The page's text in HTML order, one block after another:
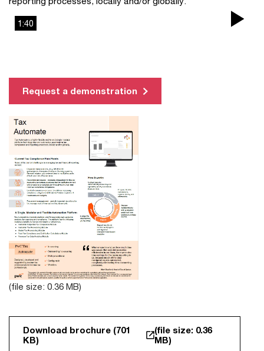
1:40
Request a demonstration
(file size: 0.36 MB)
Download brochure (701
KB)
(file size: 0.36
MB)